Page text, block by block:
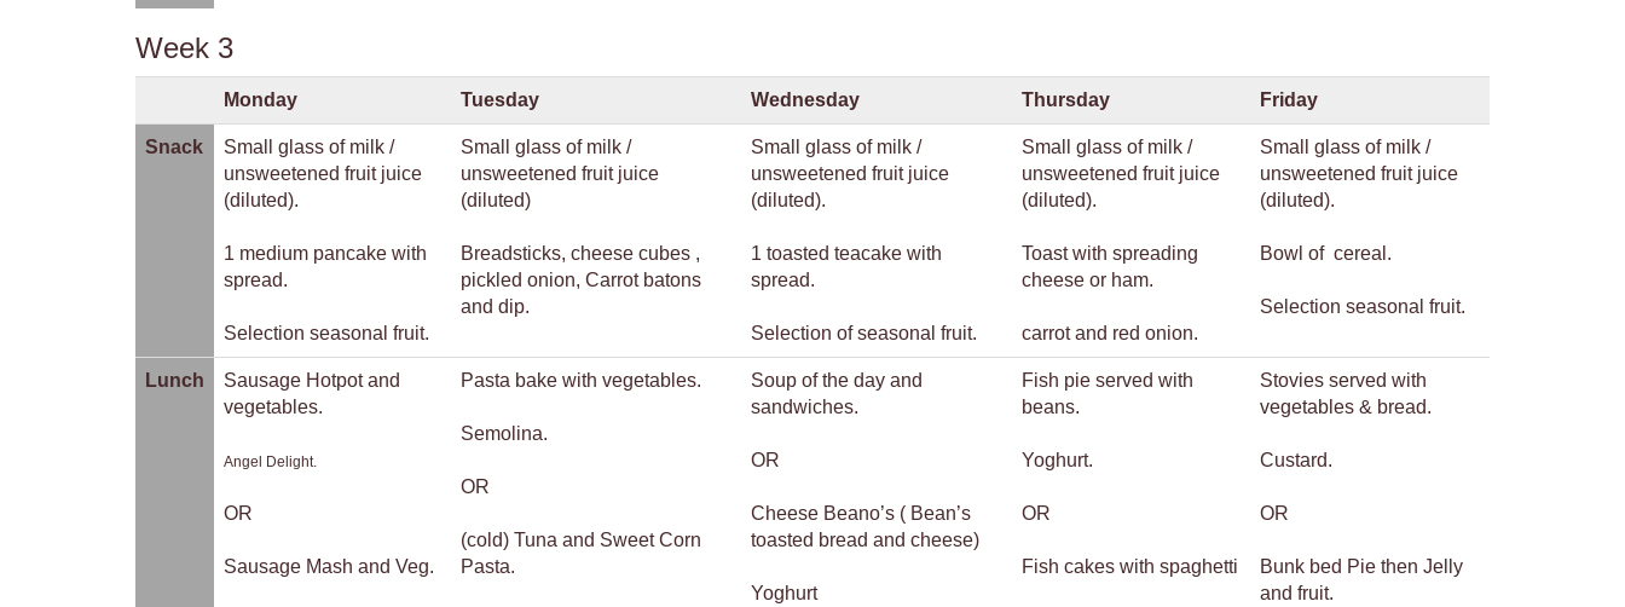
Week 3
Monday Tuesday Wednesday Thursday Friday
Snack
Small glass of milk /
unsweetened fruit juice
(diluted).
1 medium pancake with
spread.
Selection seasonal fruit.
Small glass of milk /
unsweetened fruit juice
(diluted)
Breadsticks, cheese cubes ,
pickled onion, Carrot batons
and dip.
Small glass of milk /
unsweetened fruit juice
(diluted).
1 toasted teacake with
spread.
Selection of seasonal fruit.
Small glass of milk /
unsweetened fruit juice
(diluted).
Toast with spreading
cheese or ham.
carrot and red onion.
Small glass of milk /
unsweetened fruit juice
(diluted).
Bowl of cereal.
Selection seasonal fruit.
Lunch
Sausage Hotpot and
vegetables.
Angel Delight.
OR
Sausage Mash and Veg.
Pasta bake with vegetables.
Semolina.
OR
(cold) Tuna and Sweet Corn
Pasta.
Soup of the day and
sandwiches.
OR
Cheese Beano’s ( Bean’s
toasted bread and cheese)
Yoghurt
Fish pie served with
beans.
Yoghurt.
OR
Fish cakes with spaghetti
Stovies served with
vegetables & bread.
Custard.
OR
Bunk bed Pie then Jelly
and fruit.